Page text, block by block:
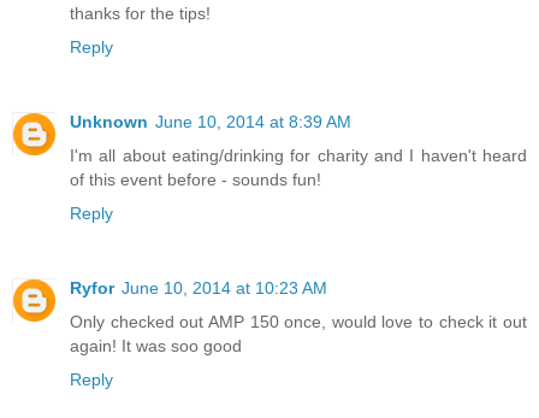
thanks for the tips!
Reply
Unknown June 10, 2014 at 8:39 AM
I'm all about eating/drinking for charity and I haven't heard
of this event before - sounds fun!
Reply
Ryfor June 10, 2014 at 10:23 AM
Only checked out AMP 150 once, would love to check it out
again! It was soo good
Reply